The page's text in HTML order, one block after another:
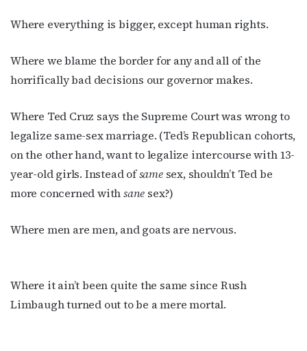
Where everything is bigger, except human rights.
Where we blame the border for any and all of the
horrifically bad decisions our governor makes.
Where Ted Cruz says the Supreme Court was wrong to
legalize same-sex marriage. (Ted’s Republican cohorts,
on the other hand, want to legalize intercourse with 13-
year-old girls. Instead ofsamesex, shouldn’t Ted be
more concerned withsane sex?)
Where men are men, and goats are nervous.
Where it ain’t been quite the same since Rush
Limbaugh turned out to be a mere mortal.